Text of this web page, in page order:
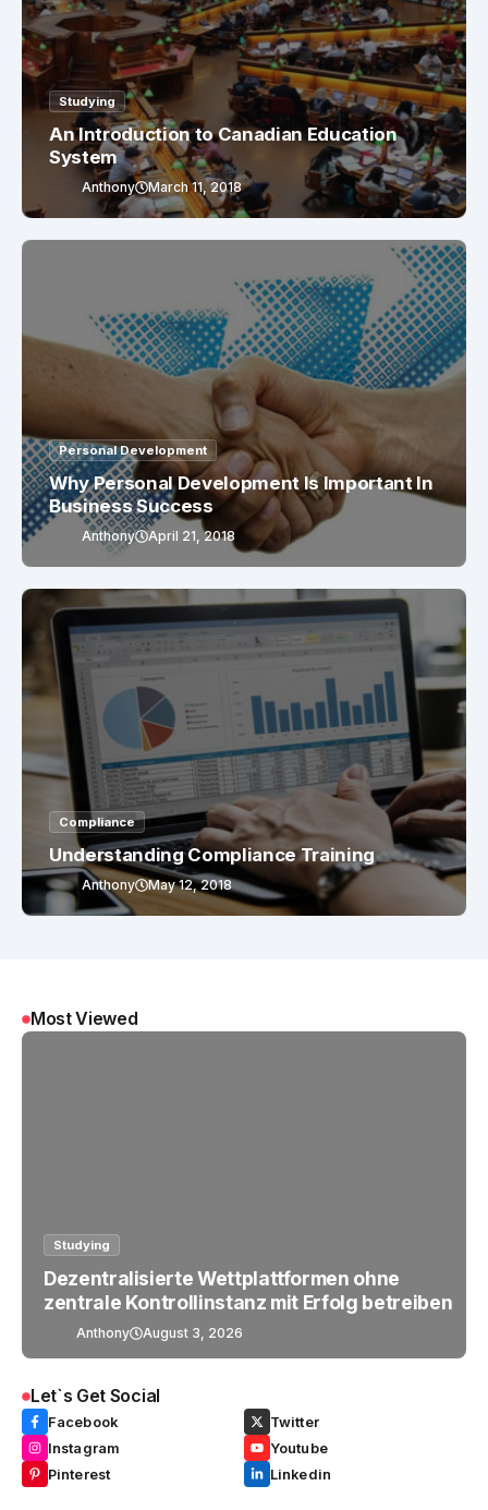
Studying
An Introduction to Canadian Education
System
Anthony March 11, 2018
Personal Development
Why Personal Development Is Important In
Business Success
Anthony April 21, 2018
Compliance
Understanding Compliance Training
Anthony May 12, 2018
Most Viewed
Studying
Dezentralisierte Wettplattformen ohne
zentrale Kontrollinstanz mit Erfolg betreiben
Anthony August 3, 2026
Let`s Get Social
Facebook
Twitter
Instagram
Youtube
Pinterest
Linkedin